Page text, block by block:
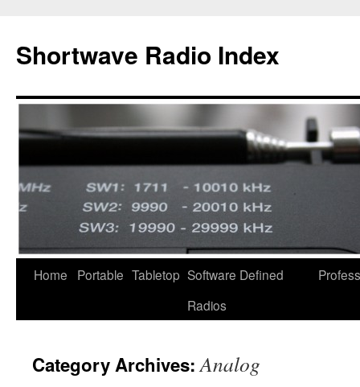
content
Shortwave Radio Index
Home Portable Tabletop Software Defined
Radios
Category Archives:Analog